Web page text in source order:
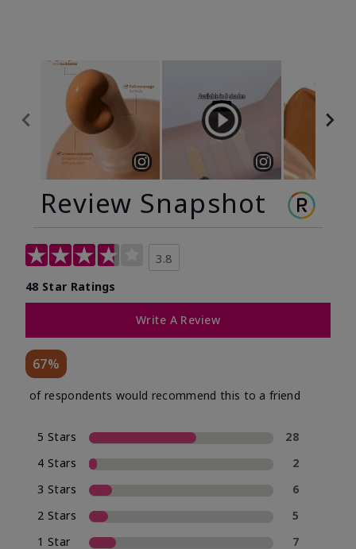
Review Snapshot
3.8
48 Star Ratings
Write A Review
67%
of respondents would recommend this to a friend
5 Stars
28
4 Stars
2
3 Stars
6
2 Stars
5
1 Star
7